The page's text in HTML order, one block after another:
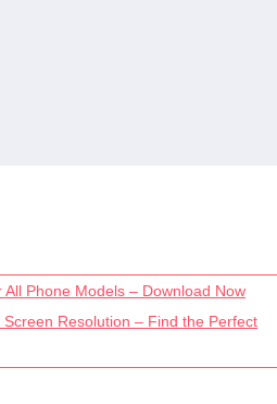
Phone Models – Download Now
Resolution – Find the Perfect